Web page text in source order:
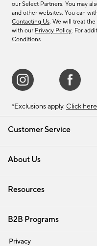
Customer Service
Contact Us
Track Your Order
Shipping Information
About Us
Our Story
Find a Store
Resources
Interior Design Services
B2B Programs
Trade
Privacy
our Select Partners. You may
and other websites. You can
Contacting Us. We will treat
with our Privacy Policy. For
Conditions.
*Exclusions apply. Click here